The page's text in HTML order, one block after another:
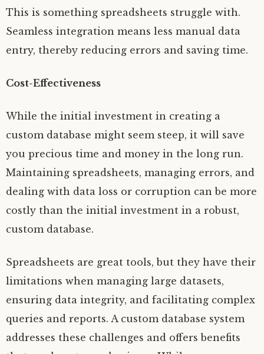
This is something spreadsheets struggle with.
Seamless integration means less manual data
entry, thereby reducing errors and saving time.
Cost-Effectiveness
While the initial investment in creating a
custom database might seem steep, it will save
you precious time and money in the long run.
Maintaining spreadsheets, managing errors, and
dealing with data loss or corruption can be more
costly than the initial investment in a robust,
custom database.
Spreadsheets are great tools, but they have their
limitations when managing large datasets,
ensuring data integrity, and facilitating complex
queries and reports. A custom database system
addresses these challenges and offers benefits